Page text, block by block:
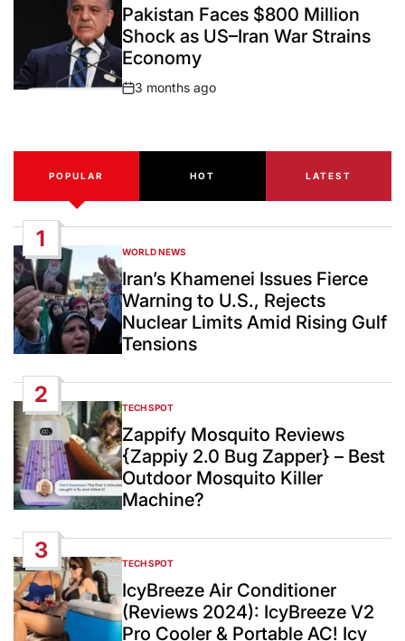
IN
Pakistan Faces $800 Million
Shock as US–Iran War Strains
Economy
Post
3 months ago
POPULAR HOT LATEST
1
POSTED
IN
WORLD NEWS
Iran’s Khamenei Issues Fierce
Warning to U.S., Rejects
Nuclear Limits Amid Rising Gulf
Tensions
2
POSTED
IN
TECH SPOT
Zappify Mosquito Reviews
{Zappiy 2.0 Bug Zapper} – Best
Outdoor Mosquito Killer
Machine?
3
POSTED
IN
TECH SPOT
IcyBreeze Air Conditioner
(Reviews 2024): IcyBreeze V2
Pro Cooler & Portable AC! Icy